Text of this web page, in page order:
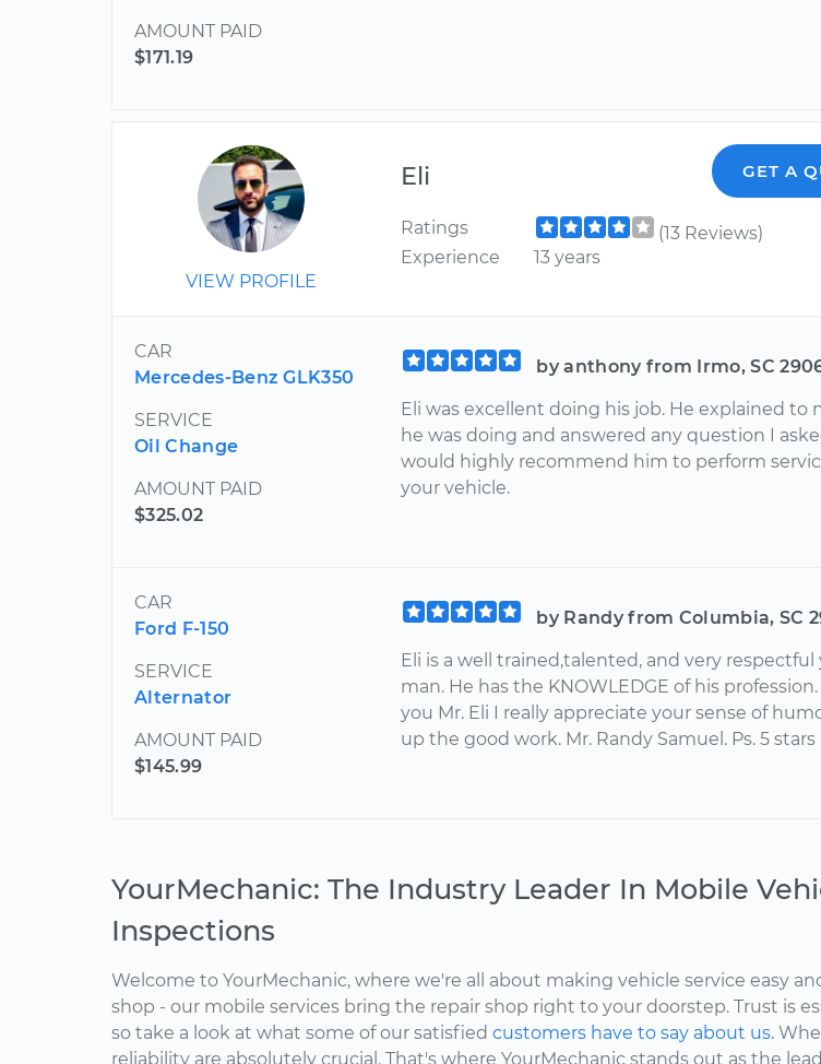
AMOUNT PAID
$171.19
VIEW PROFILE
Eli GET A
Ratings
(13 Reviews)
Experience
13 years
CAR
Mercedes-Benz GLK350
SERVICE
Oil Change
AMOUNT PAID
$325.02
by anthony from Irmo, SC
Eli was excellent doing his job. He explained to
he was doing and answered any question I
would highly recommend him to perform
your vehicle.
CAR
Ford F-150
SERVICE
Alternator
AMOUNT PAID
$145.99
by Randy from Columbia, SC
Eli is a well trained,talented, and very respectful
man. He has the KNOWLEDGE of his
you Mr. Eli I really appreciate your sense of
up the good work. Mr. Randy Samuel. Ps. 5 stars
YourMechanic: The Industry Leader In Mobile
Inspections
Welcome to YourMechanic, where we're all about making vehicle service easy
shop - our mobile services bring the repair shop right to your doorstep. Trust is
so take a look at what some of our satisfied customers have to say about us.
reliability are absolutely crucial. That's where YourMechanic stands out as the